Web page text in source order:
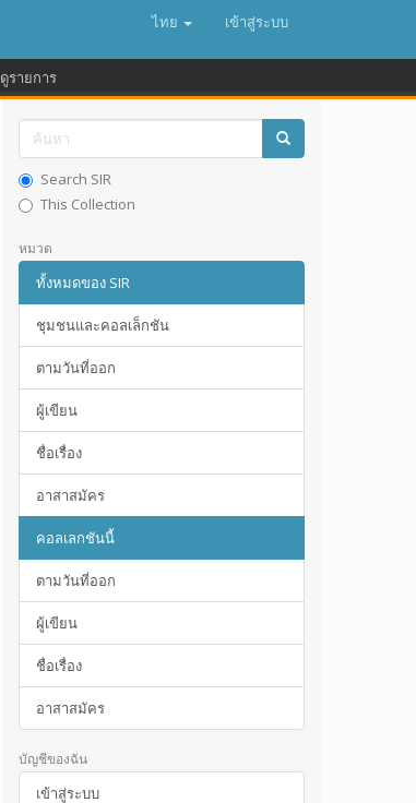
ไทย เข้าสู่ระบบ
ดูรายการ
Search SIR
This Collection
หมวด
ทั้งหมดของ SIR
ชุมชนและคอลเล็กชัน
ตามวันที่ออก
ผู้เขียน
ชื่อเรื่อง
อาสาสมัคร
คอลเลกชันนี้
ตามวันที่ออก
ผู้เขียน
ชื่อเรื่อง
อาสาสมัคร
บัญชีของฉัน
เข้าสู่ระบบ